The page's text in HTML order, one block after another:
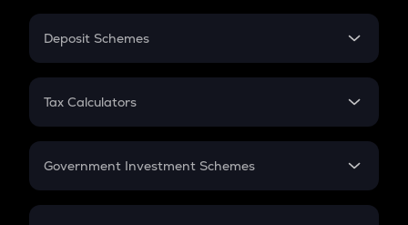
PPF
Gratuity
Retirement
Deposit Schemes
FD
Tax Calculators
GST
Government Investment Schemes
Sukanya Samriddhu Yojana